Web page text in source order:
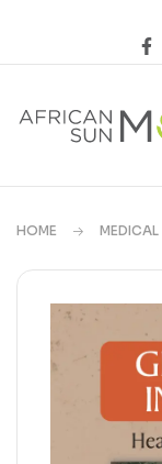
HOME MEDICAL